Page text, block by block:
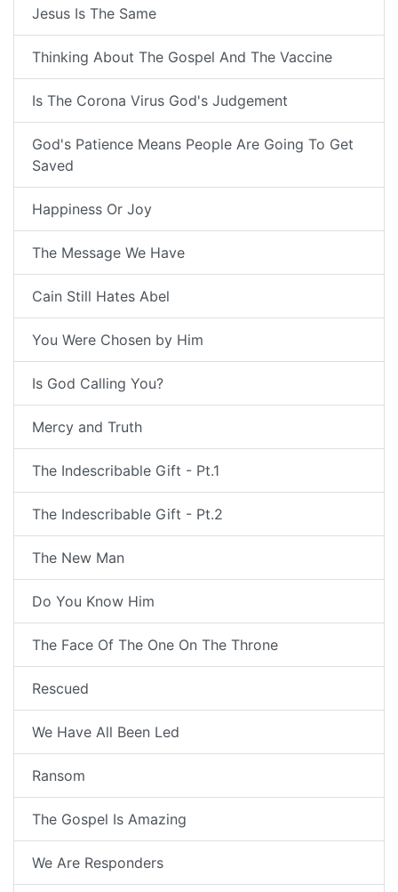
Jesus Is The Same
Thinking About The Gospel And The Vaccine
Is The Corona Virus God's Judgement
God's Patience Means People Are Going To Get
Saved
Happiness Or Joy
The Message We Have
Cain Still Hates Abel
You Were Chosen by Him
Is God Calling You?
Mercy and Truth
The Indescribable Gift - Pt.1
The Indescribable Gift - Pt.2
The New Man
Do You Know Him
The Face Of The One On The Throne
Rescued
We Have All Been Led
Ransom
The Gospel Is Amazing
We Are Responders